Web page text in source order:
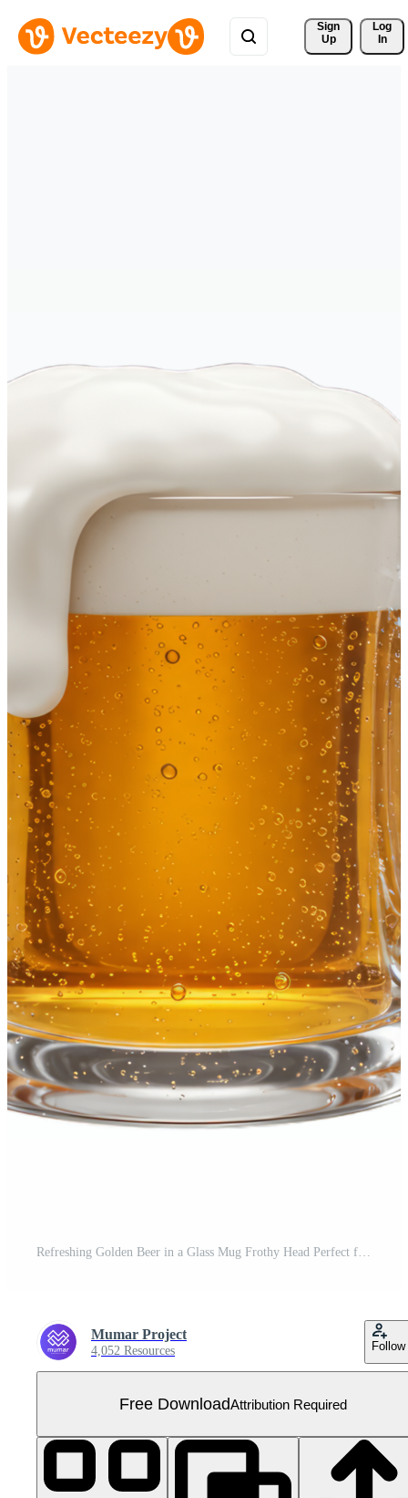
Sign
Up
Log
In
Refreshing Golden Beer in a Glass Mug Frothy Head Perfect for a Thirsty Day Free PNG
Mumar Project
4,052 Resources Follow
Free DownloadAttribution Required